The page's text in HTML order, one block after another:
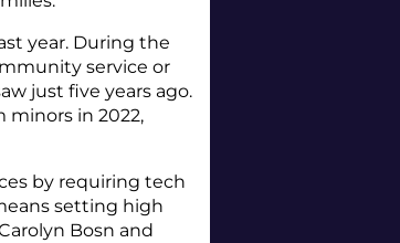
year. During the
service or
just five years ago.
minors in 2022,
by requiring tech
setting high
Bosn and